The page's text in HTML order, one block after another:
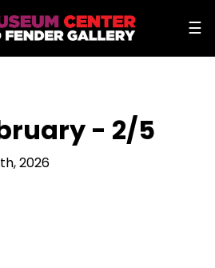
☰
- 2/5
2026